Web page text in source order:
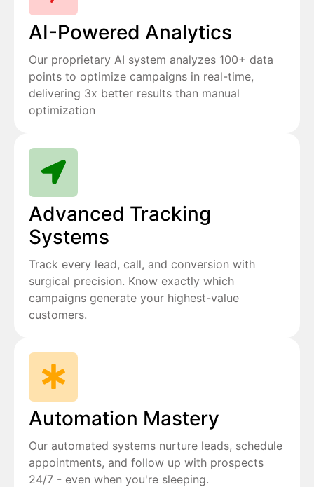
AI-Powered Analytics
Our proprietary AI system analyzes 100+ data
points to optimize campaigns in real-time,
delivering 3x better results than manual
optimization
Advanced Tracking
Systems
Track every lead, call, and conversion with
surgical precision. Know exactly which
campaigns generate your highest-value
customers.
Automation Mastery
Our automated systems nurture leads, schedule
appointments, and follow up with prospects
24/7 - even when you're sleeping.